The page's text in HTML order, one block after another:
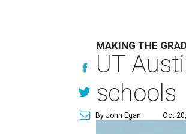
MAKING THE
UT
schools
By John Egan Oct